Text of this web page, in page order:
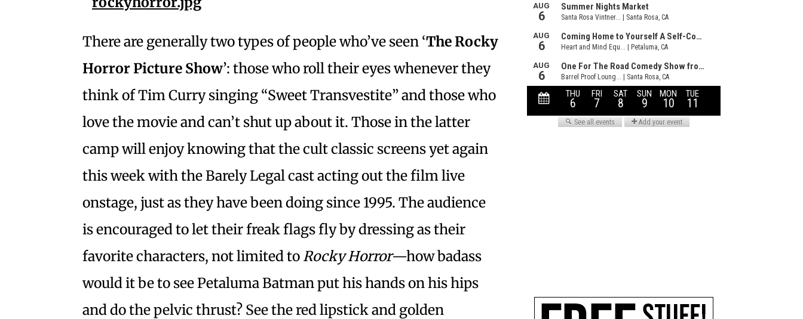
There are generally two types of people who’ve seen ‘The Rocky
Horror Picture Show’: those who roll their eyes whenever they
think of Tim Curry singing “Sweet Transvestite” and those who
love the movie and can’t shut up about it. Those in the latter
camp will enjoy knowing that the cult classic screens yet again
this week with the Barely Legal cast acting out the film live
onstage, just as they have been doing since 1995. The audience
is encouraged to let their freak flags fly by dressing as their
favorite characters, not limited to Rocky Horror—how badass
would it be to see Petaluma Batman put his hands on his hips
and do the pelvic thrust? See the red lipstick and golden